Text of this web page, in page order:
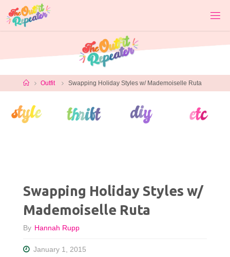
content
HomeOutfit Swapping Holiday Styles w/ Mademoiselle Ruta
Swapping Holiday Styles w/
Mademoiselle Ruta
By Hannah Rupp
January 1, 2015